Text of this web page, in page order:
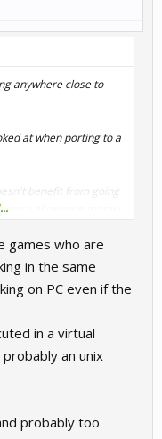
anywhere close to
at when porting to a
benefit from going
allowance money,
cars and physics-
games who are
in the same
on PC even if the
in a virtual
an unix
probably too